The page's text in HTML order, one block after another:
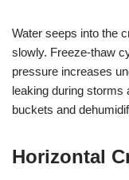
Water seeps into the
slowly. Freeze-thaw
pressure increases
leaking during storms
buckets and
Horizontal